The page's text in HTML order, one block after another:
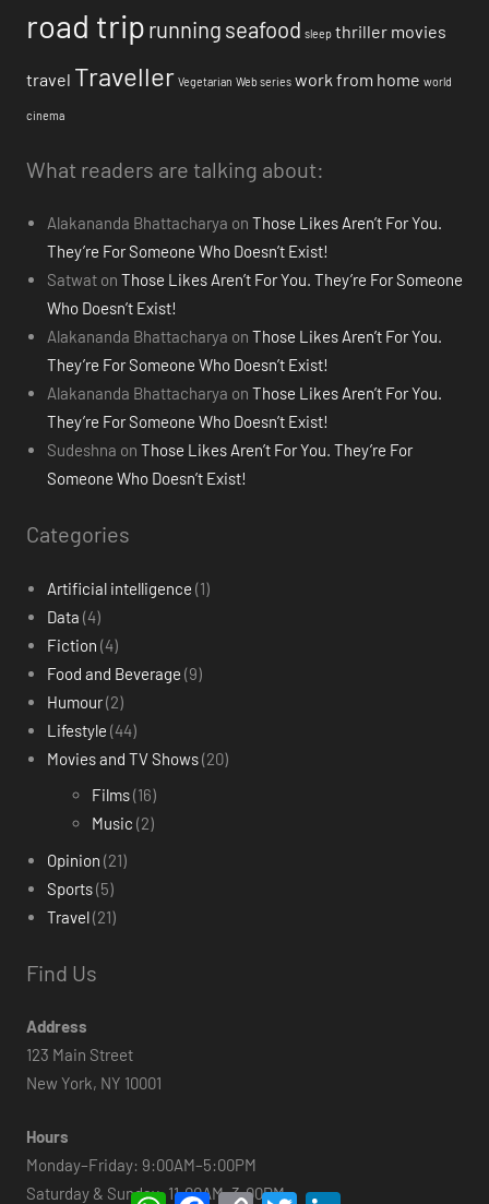
road trip running seafood sleep thriller movies
travel Traveller Vegetarian Web series work from home world
cinema
What readers are talking about:
Alakananda Bhattacharya on Those Likes Aren’t For You.
They’re For Someone Who Doesn’t Exist!
Satwaton Those Likes Aren’t For You. They’re For Someone
Who Doesn’t Exist!
Alakananda Bhattacharya on Those Likes Aren’t For You.
They’re For Someone Who Doesn’t Exist!
Alakananda Bhattacharya on Those Likes Aren’t For You.
They’re For Someone Who Doesn’t Exist!
Sudeshna on Those Likes Aren’t For You. They’re For
Someone Who Doesn’t Exist!
Categories
Artificial intelligence (1)
Data (4)
Fiction (4)
Food and Beverage (9)
Humour(2)
Lifestyle (44)
Movies and TV Shows(20)
Films(16)
Music (2)
Opinion (21)
Sports(5)
Travel(21)
Find Us
Address
123 Main Street
New York, NY 10001
Hours
Monday–Friday: 9:00AM–5:00PM
Saturday & Sunday: 11:00AM–3:00PM